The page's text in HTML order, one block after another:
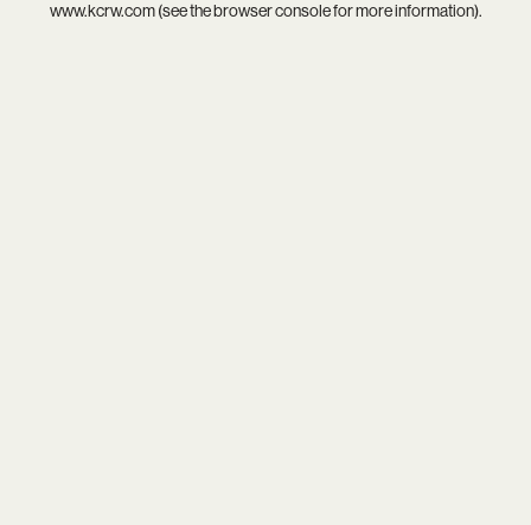
www.kcrw.com(see thebrowser consolefor more information).